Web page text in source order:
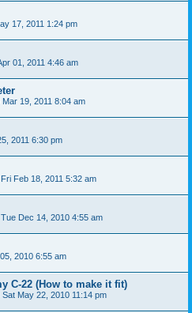
17, 2011 1:24 pm
01, 2011 4:46 am
Mar 19, 2011 8:04 am
2011 6:30 pm
Fri Feb 18, 2011 5:32 am
Tue Dec 14, 2010 4:55 am
2010 6:55 am
C-22 (How to make it fit)
Sat May 22, 2010 11:14 pm